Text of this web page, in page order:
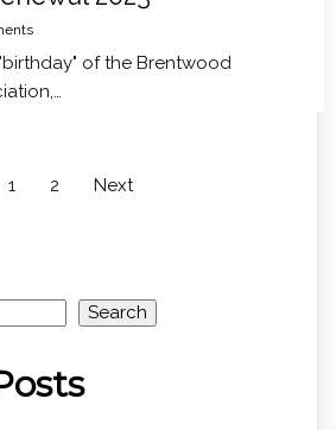
of the Brentwood
1 2 Next
Search